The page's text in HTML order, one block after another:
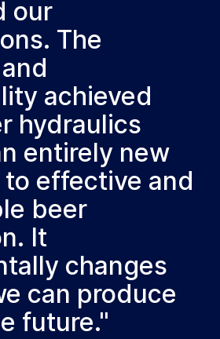
our
The
achieved
hydraulics
entirely new
effective and
beer
It
changes
can produce
future."